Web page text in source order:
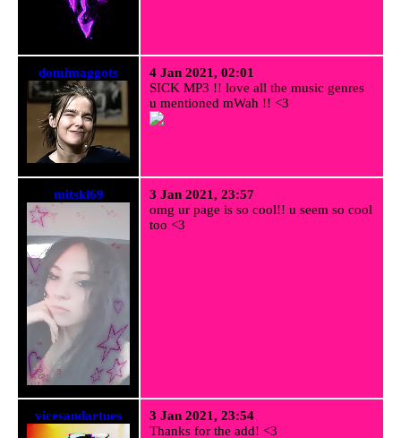
domimaggots
4 Jan 2021, 02:01
SICK MP3 !! love all the music genres
u mentioned mWah !! <3
mitski69
3 Jan 2021, 23:57
omg ur page is so cool!! u seem so cool
too <3
vicesandartues
3 Jan 2021, 23:54
Thanks for the add! <3